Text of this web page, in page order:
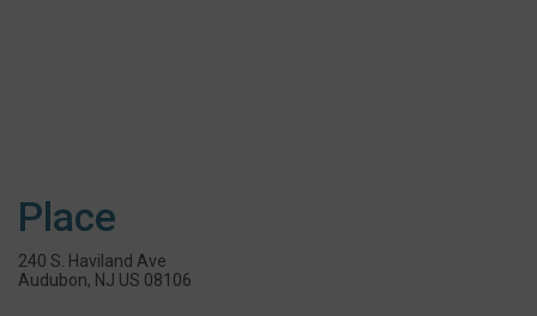
Place
240 S. Haviland Ave
Audubon, NJ US 08106